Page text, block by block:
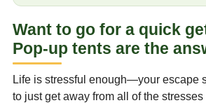
Want to go for a quick
Pop-up tents are the
Life is stressful enough—your escape
to just get away from all of the